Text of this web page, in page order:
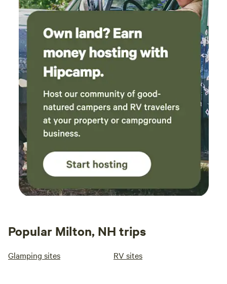
Popular Milton, NH trips
Glamping sites RV sites